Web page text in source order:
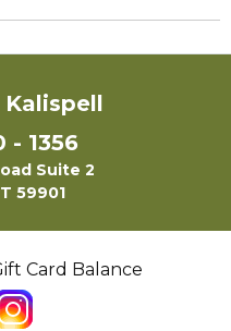
Kalispell
- 1356
Suite 2
59901
Card Balance